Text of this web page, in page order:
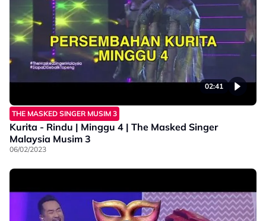
02:41
THE MASKED SINGER MUSIM 3
Kurita - Rindu | Minggu 4 | The Masked Singer
Malaysia Musim 3
06/02/2023